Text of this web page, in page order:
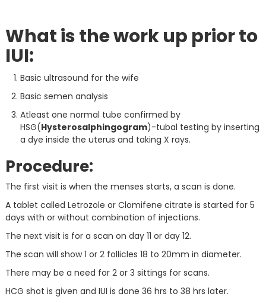
What is the work up prior to
IUI:
Basic ultrasound for the wife
Basic semen analysis
Atleast one normal tube confirmed by
HSG(Hysterosalphingogram)-tubal testing by inserting
a dye inside the uterus and taking X rays.
Procedure:
The first visit is when the menses starts, a scan is done.
A tablet called Letrozole or Clomifene citrate is started for 5
days with or without combination of injections.
The next visit is for a scan on day 11 or day 12.
The scan will show 1 or 2 follicles 18 to 20mm in diameter.
There may be a need for 2 or 3 sittings for scans.
HCG shot is given and IUI is done 36 hrs to 38 hrs later.